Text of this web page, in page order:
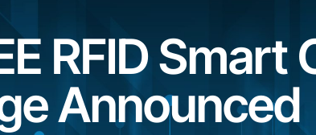
RFID
Announced